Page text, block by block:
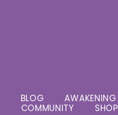
BLOG AWAKENING
COMMUNITY
SHOP